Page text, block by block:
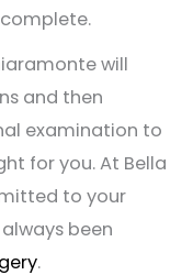
will
and then
examination to
for you. At Bella
to your
been
.